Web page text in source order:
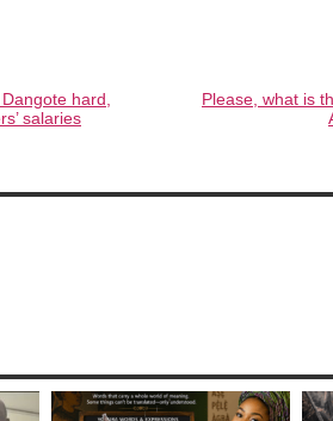
hard,
salaries
Please, what is